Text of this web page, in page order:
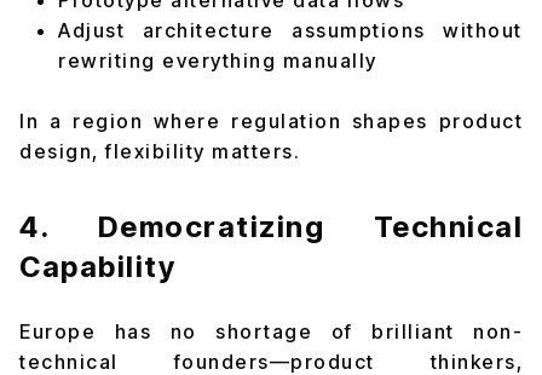
Adjust architecture assumptions without
rewriting everything manually
In a region where regulation shapes product
design, flexibility matters.
4. Democratizing Technical
Capability
Europe has no shortage of brilliant non-
technical founders—product thinkers,